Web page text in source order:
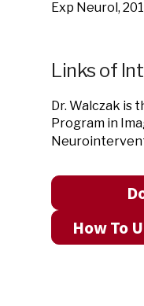
Exp Neurol,
Links of
Dr. Walczak is
Program in
How To